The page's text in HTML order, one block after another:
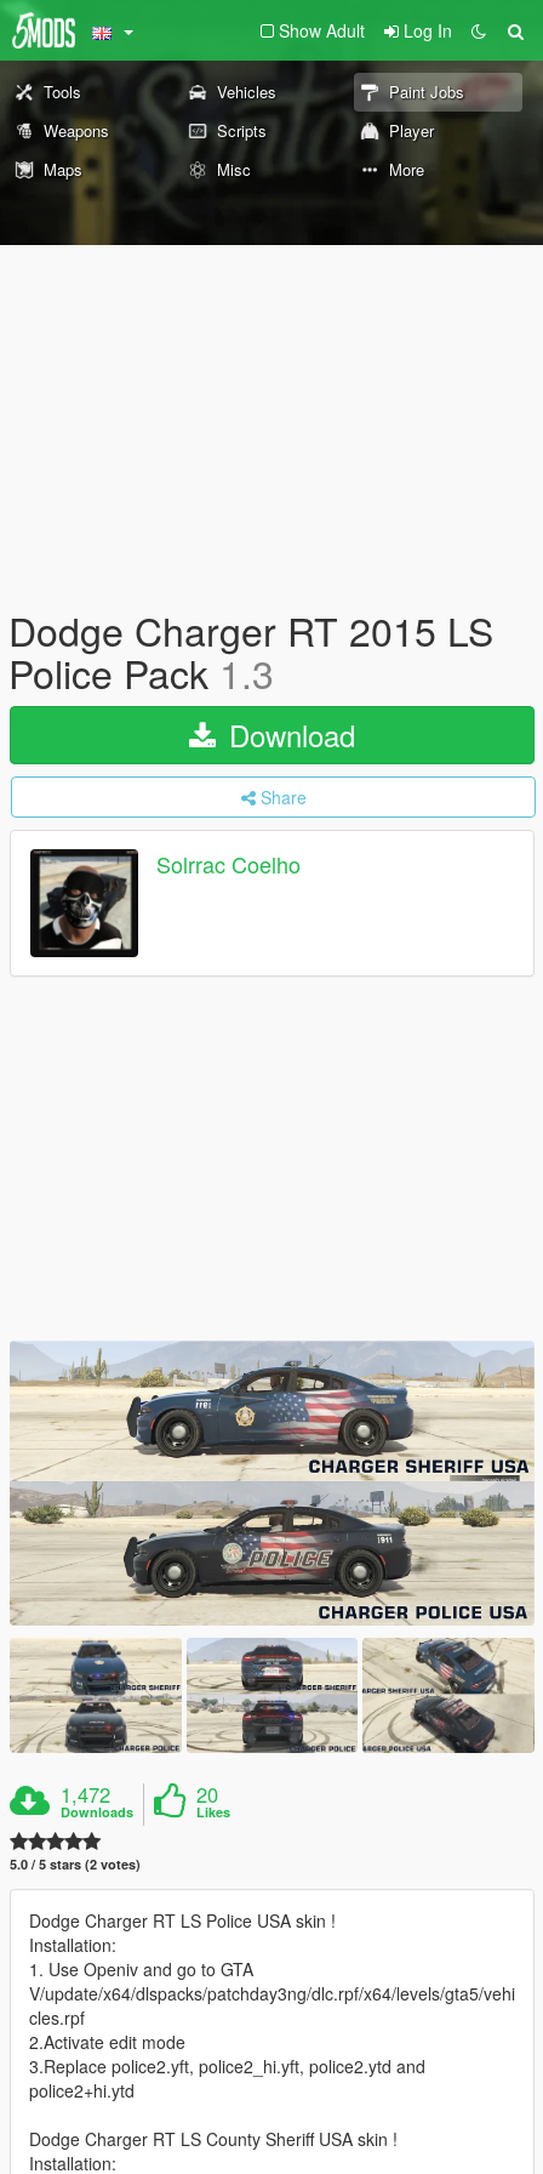
Show Adult Log In
Tools Vehicles
Paint Jobs
Weapons
Scripts
Player
Maps
Misc More
Dodge Charger RT 2015 LS
Police Pack 1.3
Download
Share
Solrrac Coelho
1,472
Downloads
20
Likes
5.0 / 5 stars (2 votes)
Dodge Charger RT LS Police USA skin !
Installation:
1. Use Openiv and go to GTA
V/update/x64/dlspacks/patchday3ng/dlc.rpf/x64/levels/gta5/vehi
cles.rpf
2.Activate edit mode
3.Replace police2.yft, police2_hi.yft, police2.ytd and
police2+hi.ytd
Dodge Charger RT LS County Sheriff USA skin !
Installation: